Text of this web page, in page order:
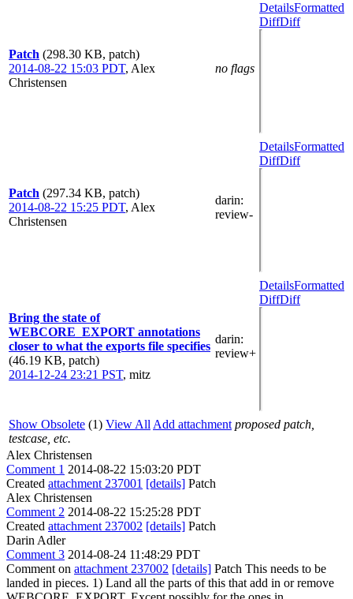
Patch (298.30 KB, patch)
2014-08-22 15:03 PDT, Alex
Christensen
no flags
DetailsFormatted
DiffDiff
Patch (297.34 KB, patch)
2014-08-22 15:25 PDT, Alex
Christensen
darin:
review-
DetailsFormatted
DiffDiff
Bring the state of
WEBCORE_EXPORT annotations
closer to what the exports file specifies
(46.19 KB, patch)
2014-12-24 23:21 PST, mitz
darin:
review+
DetailsFormatted
DiffDiff
Show Obsolete (1) View All Add attachment proposed patch,
testcase, etc.
Alex Christensen
Comment 1 2014-08-22 15:03:20 PDT
Created attachment 237001 [details] Patch
Alex Christensen
Comment 2 2014-08-22 15:25:28 PDT
Created attachment 237002 [details] Patch
Darin Adler
Comment 3 2014-08-24 11:48:29 PDT
Comment on attachment 237002 [details] Patch This needs to be
landed in pieces. 1) Land all the parts of this that add in or remove